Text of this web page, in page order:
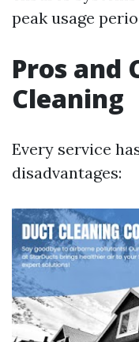
peak usage
Pros and
Cleaning
Every service
disadvantages: